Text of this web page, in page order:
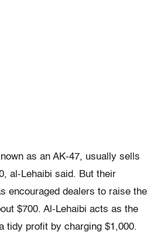
as an AK-47, usually sells
al-Lehaibi said. But their
encouraged dealers to raise the
$700. Al-Lehaibi acts as the
tidy profit by charging $1,000.